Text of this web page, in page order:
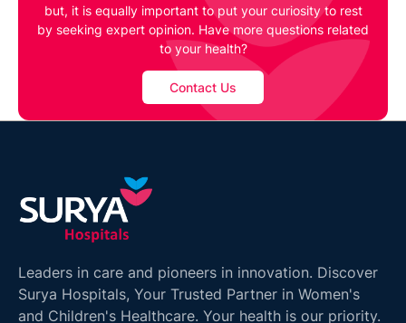
but, it is equally important to put your curiosity to rest
by seeking expert opinion. Have more questions related
to your health?
Contact Us
Leaders in care and pioneers in innovation. Discover
Surya Hospitals, Your Trusted Partner in Women's
and Children's Healthcare. Your health is our priority.